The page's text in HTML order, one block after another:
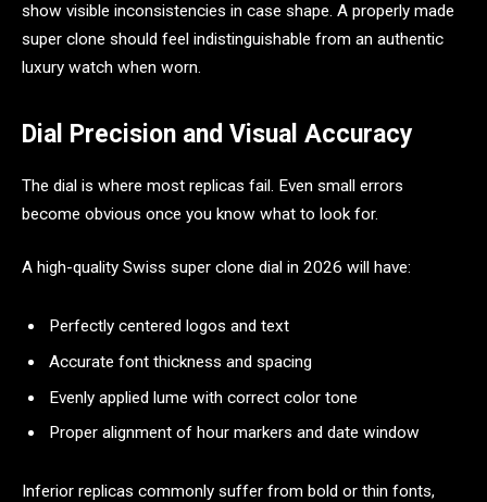
show visible inconsistencies in case shape. A properly made
super clone should feel indistinguishable from an authentic
luxury watch when worn.
Dial Precision and Visual Accuracy
The dial is where most replicas fail. Even small errors
become obvious once you know what to look for.
A high-quality Swiss super clone dial in 2026 will have:
Perfectly centered logos and text
Accurate font thickness and spacing
Evenly applied lume with correct color tone
Proper alignment of hour markers and date window
Inferior replicas commonly suffer from bold or thin fonts,